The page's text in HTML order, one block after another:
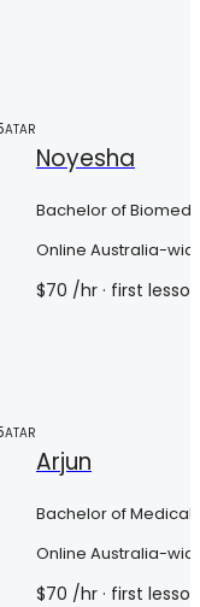
ATAR
Noyesha
Bachelor of
Online Australia-
$70 /hr · first
ATAR
Arjun
Bachelor of Medical
Online Australia-
$70 /hr · first